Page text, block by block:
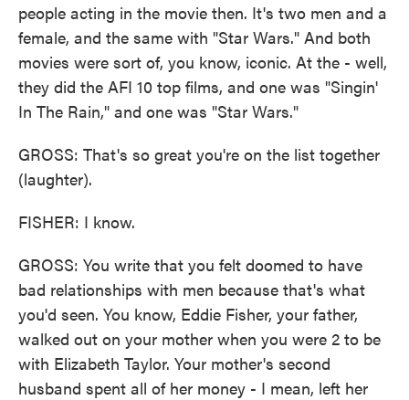
people acting in the movie then. It's two men and a
female, and the same with "Star Wars." And both
movies were sort of, you know, iconic. At the - well,
they did the AFI 10 top films, and one was "Singin'
In The Rain," and one was "Star Wars."
GROSS: That's so great you're on the list together
(laughter).
FISHER: I know.
GROSS: You write that you felt doomed to have
bad relationships with men because that's what
you'd seen. You know, Eddie Fisher, your father,
walked out on your mother when you were 2 to be
with Elizabeth Taylor. Your mother's second
husband spent all of her money - I mean, left her